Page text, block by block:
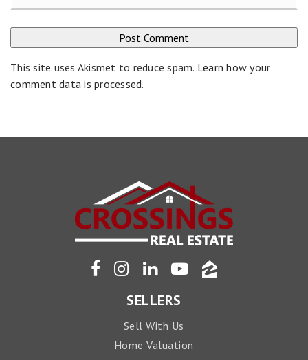
This site uses Akismet to reduce spam. Learn how your
comment data is processed.
SELLERS
Sell With Us
Home Valuation